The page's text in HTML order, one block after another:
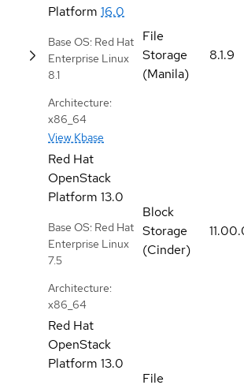
Platform 16.0
Base OS: Red Hat
Enterprise Linux
8.1
Architecture:
x86_64
View Kbase
File
Storage
(Manila)
8.1.9
Red Hat
OpenStack
Platform 13.0
Base OS: Red Hat
Enterprise Linux
7.5
Architecture:
x86_64
Block
Storage
(Cinder)
Red Hat
OpenStack
Platform 13.0
File